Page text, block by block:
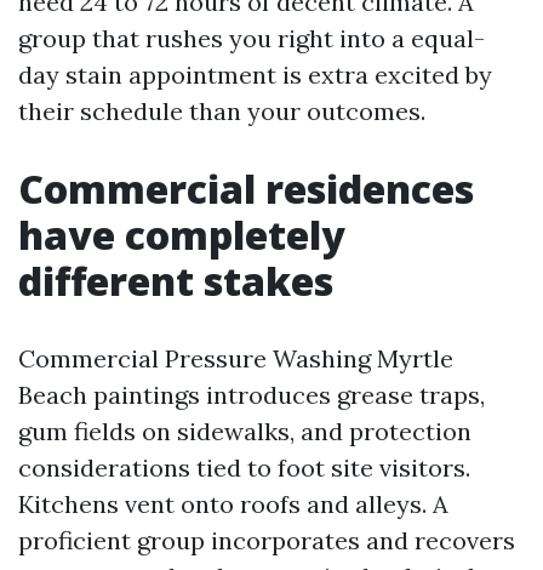
group that rushes you right into a equal-
day stain appointment is extra excited by
their schedule than your outcomes.
Commercial residences
have completely
different stakes
Commercial Pressure Washing Myrtle
Beach paintings introduces grease traps,
gum fields on sidewalks, and protection
considerations tied to foot site visitors.
Kitchens vent onto roofs and alleys. A
proficient group incorporates and recovers